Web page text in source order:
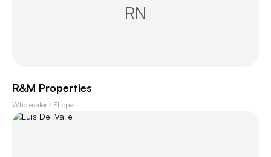
RN
R&M Properties
Wholesaler / Flipper